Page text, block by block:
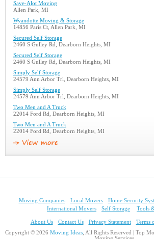
Save-Alot Moving
Allen Park, MI
Wyandotte Moving & Storage
14856 Paris Ct, Allen Park, MI
Secured Self Storage
2460 S Gulley Rd, Dearborn Heights, MI
Secured Self Storage
2460 S Gulley Rd, Dearborn Heights, MI
Simply Self Storage
24579 Ann Arbor Trl, Dearborn Heights, MI
Simply Self Storage
24579 Ann Arbor Trl, Dearborn Heights, MI
Two Men and A Truck
22014 Ford Rd, Dearborn Heights, MI
Two Men and A Truck
22014 Ford Rd, Dearborn Heights, MI
Moving Companies Local Movers Home Security
International Movers
Self Storage Tools
About Us Contact Us Privacy Statement Terms
Copyright © 2026 Moving Ideas, All Rights Reserved | Top